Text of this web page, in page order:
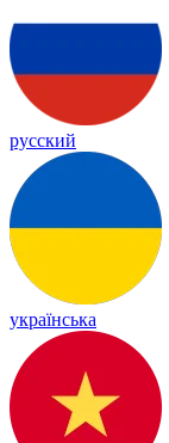
русский
українська